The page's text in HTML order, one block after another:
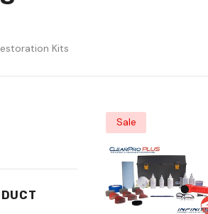
Kits
Sale